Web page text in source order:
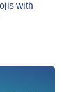
with